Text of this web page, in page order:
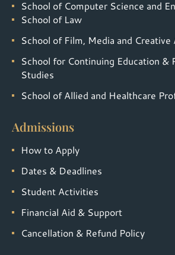
School of Computer Science and
School of Law
School of Film, Media and Creative
School for Continuing Education &
Studies
School of Allied and Healthcare
Admissions
How to Apply
Dates & Deadlines
Student Activities
Financial Aid & Support
Cancellation & Refund Policy